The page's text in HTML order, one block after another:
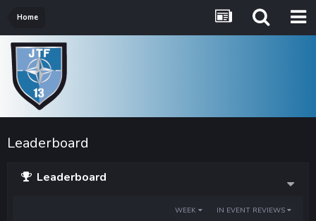
Home
Leaderboard
Leaderboard
IN EVENT REVIEWS
WEEK